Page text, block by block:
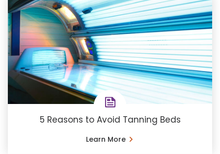
5 Reasons to Avoid Tanning Beds
Learn More